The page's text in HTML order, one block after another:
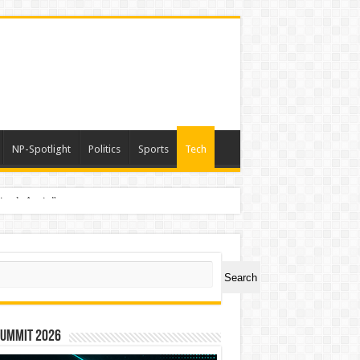
NP-Spotlight Politics Sports Tech
Again”
Search
2026